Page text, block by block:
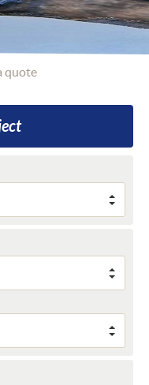
quote